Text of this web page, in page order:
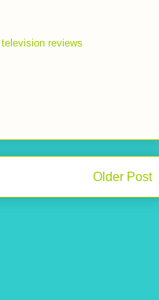
television reviews
Older Post